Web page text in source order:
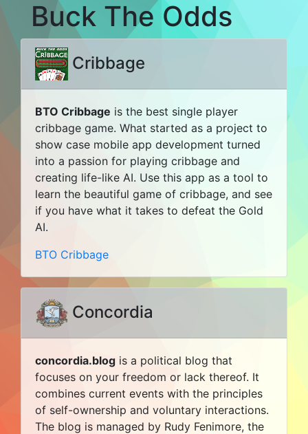
Buck The Odds
Cribbage
BTO Cribbage is the best single player
cribbage game. What started as a project to
show case mobile app development turned
into a passion for playing cribbage and
creating life-like AI. Use this app as a tool to
learn the beautiful game of cribbage, and see
if you have what it takes to defeat the Gold
AI.
BTO Cribbage
Concordia
concordia.blog is a political blog that
focuses on your freedom or lack thereof. It
combines current events with the principles
of self-ownership and voluntary interactions.
The blog is managed by Rudy Fenimore, the